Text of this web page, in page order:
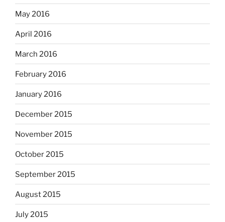
May 2016
April 2016
March 2016
February 2016
January 2016
December 2015
November 2015
October 2015
September 2015
August 2015
July 2015